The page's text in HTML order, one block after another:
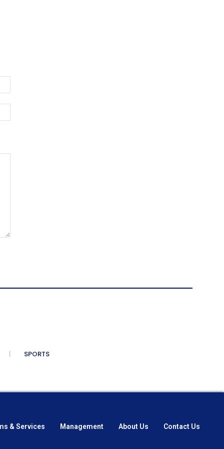
SPORTS
& Services Management About Us Contact Us